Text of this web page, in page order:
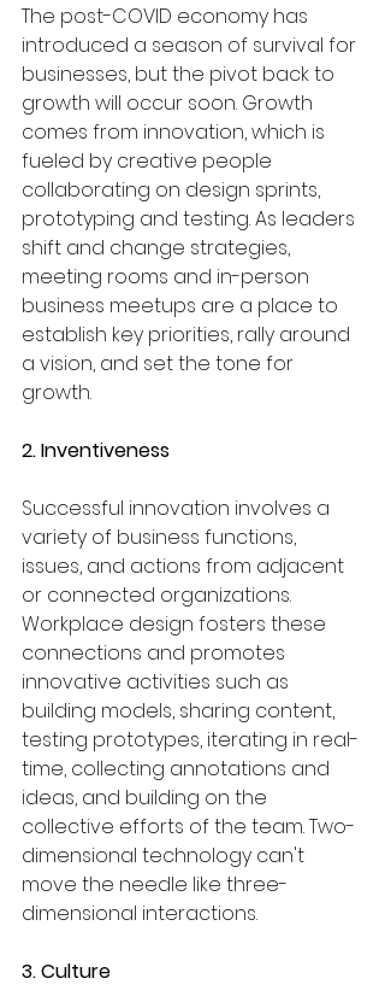
The post-COVID economy has
introduced a season of survival for
businesses, but the pivot back to
growth will occur soon. Growth
comes from innovation, which is
fueled by creative people
collaborating on design sprints,
prototyping and testing. As leaders
shift and change strategies,
meeting rooms and in-person
business meetups are a place to
establish key priorities, rally around
a vision, and set the tone for
growth.
2. Inventiveness
Successful innovation involves a
variety of business functions,
issues, and actions from adjacent
or connected organizations.
Workplace design fosters these
connections and promotes
innovative activities such as
building models, sharing content,
testing prototypes, iterating in real-
time, collecting annotations and
ideas, and building on the
collective efforts of the team. Two-
dimensional technology can't
move the needle like three-
dimensional interactions.
3. Culture